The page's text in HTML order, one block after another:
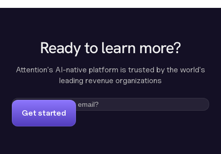
Ready to learn more?
Attention's AI-native platform is trusted by the world's
leading revenue organizations
Get started